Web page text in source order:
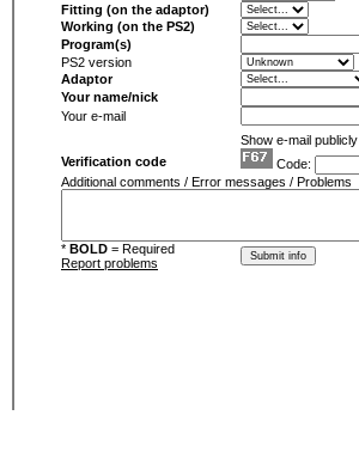
Fitting (on the adaptor)
Working (on the PS2)
Program(s)
PS2 version
Adaptor
Your name/nick
Your e-mail
Show e-mail publicly
Verification code
Code:
Additional comments / Error messages / Problems
* BOLD = Required
Report problems